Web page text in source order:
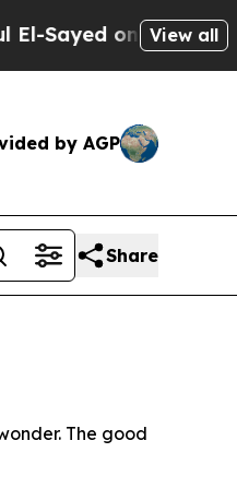
on HistoricView all
by AGP
Share
The good